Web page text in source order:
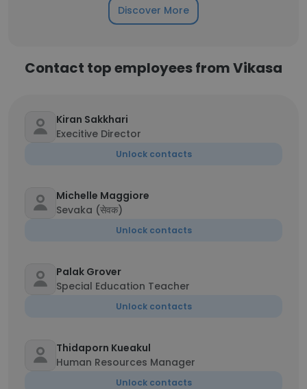
Discover More
Contact top employees from Vikasa
Kiran Sakkhari
Execitive Director
Unlock contacts
Michelle Maggiore
Sevaka (सेवक)
Unlock contacts
Palak Grover
Special Education Teacher
Unlock contacts
Thidaporn Kueakul
Human Resources Manager
Unlock contacts